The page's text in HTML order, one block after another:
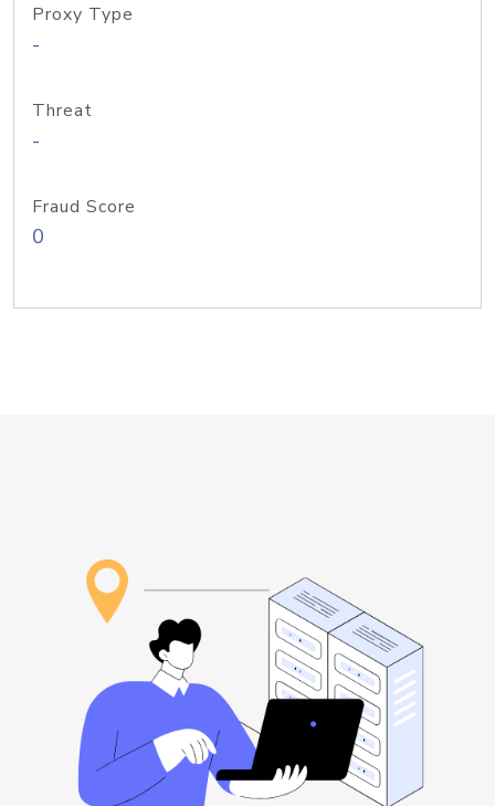
Proxy Type
-
Threat
-
Fraud Score
0